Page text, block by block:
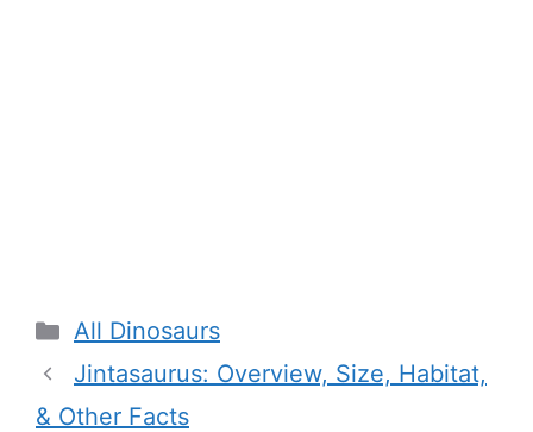
Categories
All Dinosaurs
Jintasaurus: Overview, Size, Habitat,
& Other Facts